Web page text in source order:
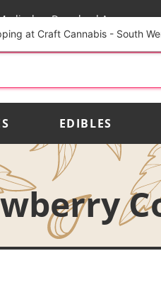
Download App
EDIBLES
at Craft Cannabis - South